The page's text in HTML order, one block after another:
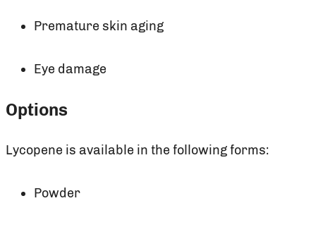
Premature skin aging
Eye damage
Options
Lycopene is available in the following forms:
Powder